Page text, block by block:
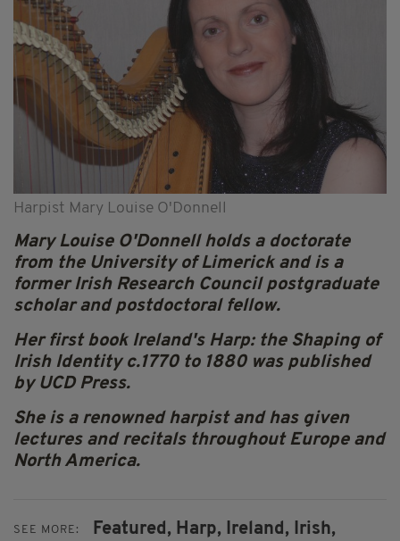
Harpist Mary Louise O'Donnell
Mary Louise O'Donnell holds a doctorate
from the University of Limerick and is a
former Irish Research Council postgraduate
scholar and postdoctoral fellow.
Her first book Ireland's Harp: the Shaping of
Irish Identity c.1770 to 1880 was published
by UCD Press.
She is a renowned harpist and has given
lectures and recitals throughout Europe and
North America.
SEE MORE: Featured, Harp, Ireland, Irish,